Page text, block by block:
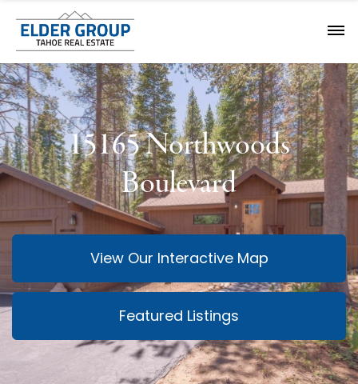
15165 Northwoods
Boulevard
View Our Interactive Map
Featured Listings